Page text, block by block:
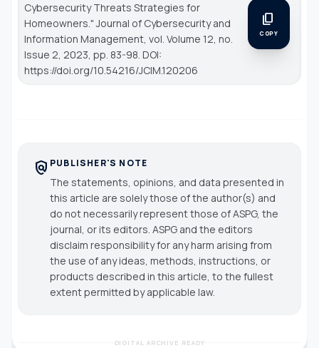
Cybersecurity Threats Strategies for
Homeowners."Journal of Cybersecurity and
Information Management, vol. Volume 12, no.
Issue 2, 2023, pp. 83-98. DOI:
https://doi.org/10.54216/JCIM.120206
content_copy
COPY
policy PUBLISHER'S NOTE
The statements, opinions, and data presented in
this article are solely those of the author(s) and
do not necessarily represent those of ASPG, the
journal, or its editors. ASPG and the editors
disclaim responsibility for any harm arising from
the use of any ideas, methods, instructions, or
products described in this article, to the fullest
extent permitted by applicable law.
DIGITAL ARCHIVE READY